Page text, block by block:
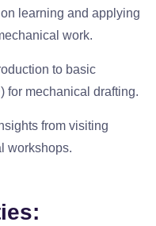
learning and applying
work.
to basic
for mechanical drafting.
from visiting
workshops.